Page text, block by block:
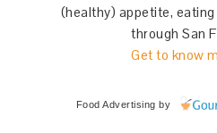
(healthy) appetite,
through San
Get to know
Food Advertising by